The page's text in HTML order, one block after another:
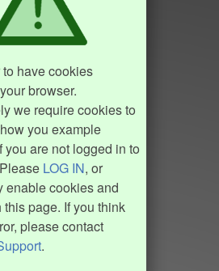
have cookies
browser.
we require cookies to
you example
you are not logged in to
LOG IN, or
enable cookies and
this page. If you think
please contact
.